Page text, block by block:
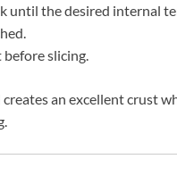
until the desired internal
before slicing.
an excellent crust